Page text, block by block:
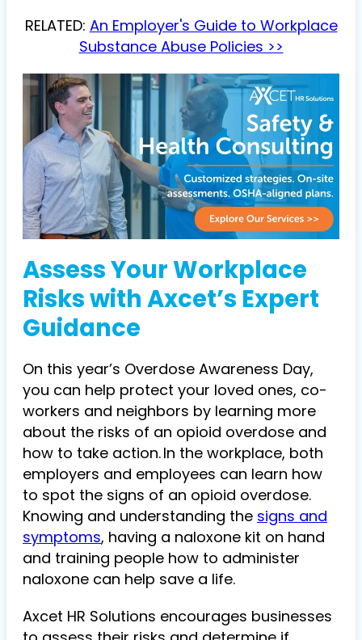
RELATED: An Employer's Guide to Workplace
Substance Abuse Policies >>
Assess Your Workplace
Risks with Axcet’s Expert
Guidance
On this year’s Overdose Awareness Day,
you can help protect your loved ones, co-
workers and neighbors by learning more
about the risks of an opioid overdose and
how to take action. In the workplace, both
employers and employees can learn how
to spot the signs of an opioid overdose.
Knowing and understanding the signs and
symptoms, having a naloxone kit on hand
and training people how to administer
naloxone can help save a life.
Axcet HR Solutions encourages businesses